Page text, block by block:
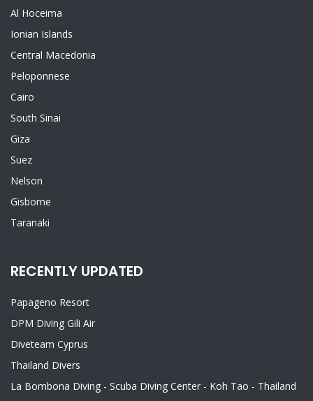
Al Hoceima
Ionian Islands
Central Macedonia
Peloponnese
Cairo
South Sinai
Giza
Suez
Nelson
Gisborne
Taranaki
RECENTLY UPDATED
Papageno Resort
DPM Diving Gili Air
Diveteam Cyprus
Thailand Divers
La Bombona Diving - Scuba Diving Center - Koh Tao - Thailand